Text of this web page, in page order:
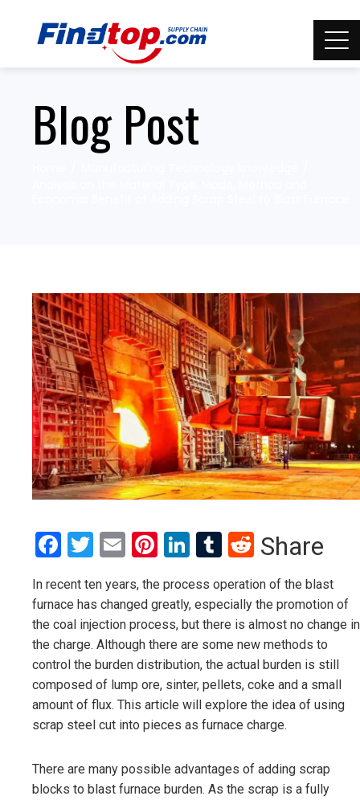
Blog Post
Facebook
Twitter
EmailPinterest
LinkedIn
Tumblr
Reddit
Share
In recent ten years, the process operation of the blast
furnace has changed greatly, especially the promotion of
the coal injection process, but there is almost no change in
the charge. Although there are some new methods to
control the burden distribution, the actual burden is still
composed of lump ore, sinter, pellets, coke and a small
amount of flux. This article will explore the idea of using
scrap steel cut into pieces as furnace charge.
There are many possible advantages of adding scrap
blocks to blast furnace burden. As the scrap is a fully